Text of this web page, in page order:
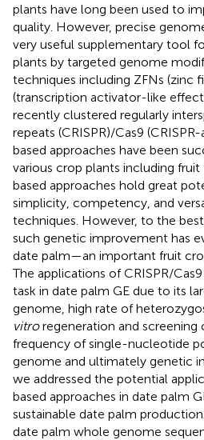
plants have long been used to
quality. However, precise
very useful supplementary tool
plants by targeted genome
techniques including ZFNs (zinc
(transcription activator-like
recently clustered regularly
repeats (CRISPR)/Cas9
based approaches have been
various crop plants including fruit
based approaches hold great
simplicity, competency, and
techniques. However, to the
such genetic improvement has
date palm—an important fruit
The applications of CRISPR/
task in date palm GE due to its
genome, high rate of
vitroregeneration and screening
frequency of single-nucleotide
genome and ultimately genetic
we addressed the potential
based approaches in date palm
sustainable date palm
date palm whole genome